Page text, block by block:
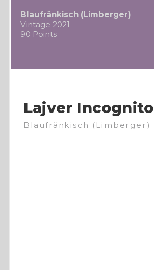
Blaufränkisch (Limberger)
Vintage 2021
90 Points
Lajver Incognito
Blaufränkisch (Limberger)